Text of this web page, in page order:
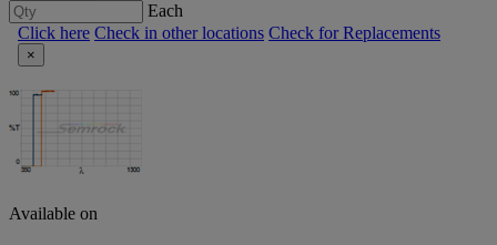
Each
Click here Check in other locations Check for Replacements
×
Available on